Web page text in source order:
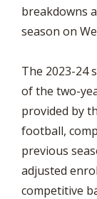
breakdowns
season on
The 2023-24
of the two-
provided by
football,
previous
adjusted
competitive